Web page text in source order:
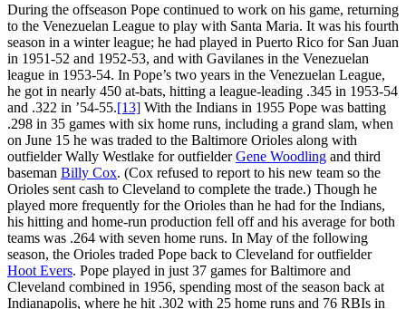
During the offseason Pope continued to work on his game, returning
to the Venezuelan League to play with Santa Maria. It was his fourth
season in a winter league; he had played in Puerto Rico for San Juan
in 1951-52 and 1952-53, and with Gavilanes in the Venezuelan
league in 1953-54. In Pope’s two years in the Venezuelan League,
he got in nearly 450 at-bats, hitting a league-leading .345 in 1953-54
and .322 in ’54-55.[13] With the Indians in 1955 Pope was batting
.298 in 35 games with six home runs, including a grand slam, when
on June 15 he was traded to the Baltimore Orioles along with
outfielder Wally Westlake for outfielderGene Woodling and third
baseman Billy Cox. (Cox refused to report to his new team so the
Orioles sent cash to Cleveland to complete the trade.) Though he
played more frequently for the Orioles than he had for the Indians,
his hitting and home-run production fell off and his average for both
teams was .264 with seven home runs. In May of the following
season, the Orioles traded Pope back to Cleveland for outfielder
Hoot Evers. Pope played in just 37 games for Baltimore and
Cleveland combined in 1956, spending most of the season back at
Indianapolis, where he hit .302 with 25 home runs and 76 RBIs in